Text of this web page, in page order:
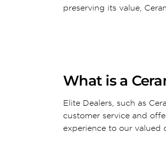
preserving its value,
What is a
Elite Dealers, such as
customer service and
experience to our valued